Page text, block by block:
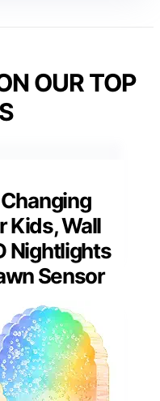
OUR TOP
Kids, Wall
Nightlights
Sensor